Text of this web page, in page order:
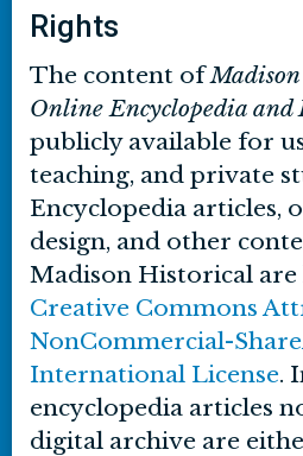
Rights
The content of
Online Encyclopedia
publicly available for
teaching, and private
Encyclopedia articles,
design, and other
Madison Historical are
Creative Commons
NonCommercial-
International License.
encyclopedia articles
digital archive are